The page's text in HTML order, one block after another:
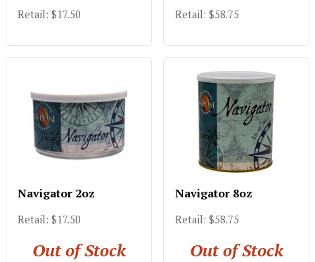
Retail: $17.50 Retail: $58.75
Navigator 2oz
Retail: $17.50
Out of Stock
Navigator 8oz
Retail: $58.75
Out of Stock